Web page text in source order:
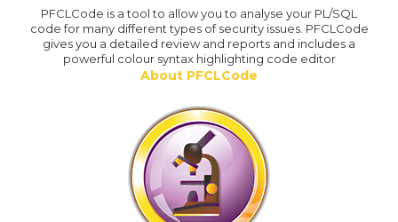
PFCLCode is a tool to allow you to analyse your PL/SQL
code for many different types of security issues. PFCLCode
gives you a detailed review and reports and includes a
powerful colour syntax highlighting code editor
About PFCLCode